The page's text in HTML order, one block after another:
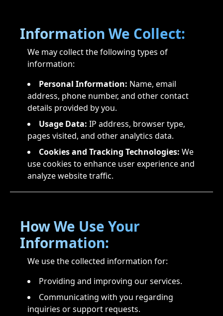
Information We Collect:
We may collect the following types of
information:
Personal Information: Name, email
address, phone number, and other contact
details provided by you.
Usage Data: IP address, browser type,
pages visited, and other analytics data.
Cookies and Tracking Technologies: We
use cookies to enhance user experience and
analyze website traffic.
How We Use Your
Information:
We use the collected information for:
Providing and improving our services.
Communicating with you regarding
inquiries or support requests.